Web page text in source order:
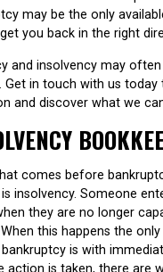
may be the only
you back in the right
and insolvency may
in touch with us today
and discover what we
comes before
insolvency. Someone
they are no longer
this happens the
is with